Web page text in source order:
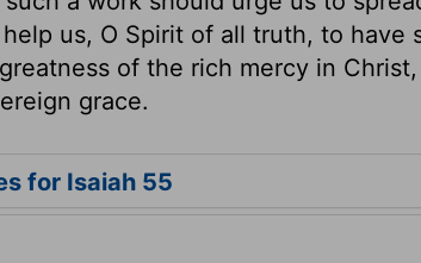
us, O Spirit of all truth, to have
of the rich mercy in
grace.
for Isaiah 55